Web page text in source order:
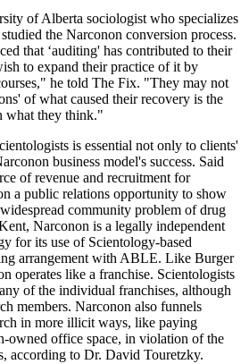
of Alberta sociologist who specializes
the Narconon conversion process.
that ‘auditing' has contributed to their
to expand their practice of it by
he told The Fix. "They may not
of what caused their recovery is the
what they think."
is essential not only to clients'
business model's success. Said
of revenue and recruitment for
a public relations opportunity to show
community problem of drug
Narconon is a legally independent
for its use of Scientology-based
arrangement with ABLE. Like Burger
operates like a franchise. Scientologists
of the individual franchises, although
members. Narconon also funnels
in more illicit ways, like paying
owned office space, in violation of the
according to Dr. David Touretzky.